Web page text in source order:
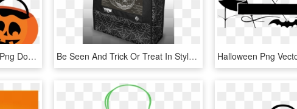
Halloween Candy Svg, HD Png Download Be Seen And Trick Or Treat In Style With The Yew Stuff - Tote Bag, HD Png Download